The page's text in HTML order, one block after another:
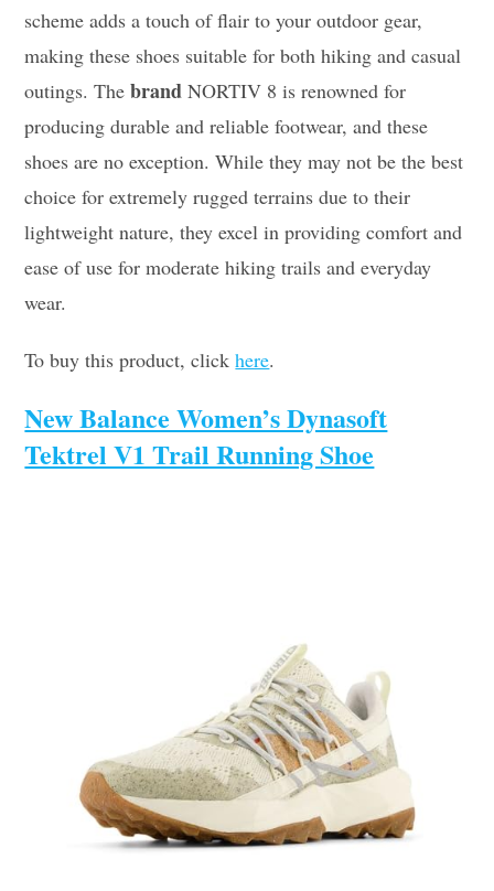
scheme adds a touch of flair to your outdoor gear,
making these shoes suitable for both hiking and casual
outings. Thebrand NORTIV 8 is renowned for
producing durable and reliable footwear, and these
shoes are no exception. While they may not be the best
choice for extremely rugged terrains due to their
lightweight nature, they excel in providing comfort and
ease of use for moderate hiking trails and everyday
wear.
To buy this product, clickhere.
New Balance Women’s Dynasoft
Tektrel V1 Trail Running Shoe